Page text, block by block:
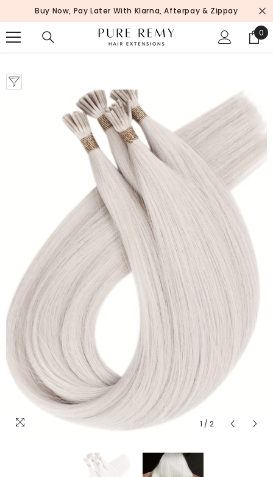
SKIP TO CONTENT
Buy Now, Pay Later With Klarna, Afterpay & Zippay
0
0
1 / 2